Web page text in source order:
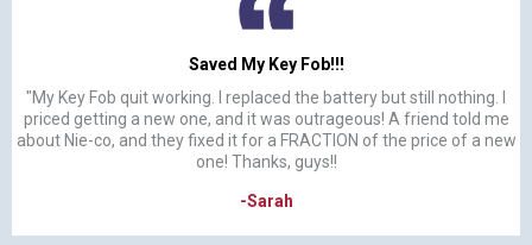
Saved My Key Fob!!!
"My Key Fob quit working. I replaced the battery but still nothing. I
priced getting a new one, and it was outrageous! A friend told me
about Nie-co, and they fixed it for a FRACTION of the price of a new
one! Thanks, guys!!
-Sarah